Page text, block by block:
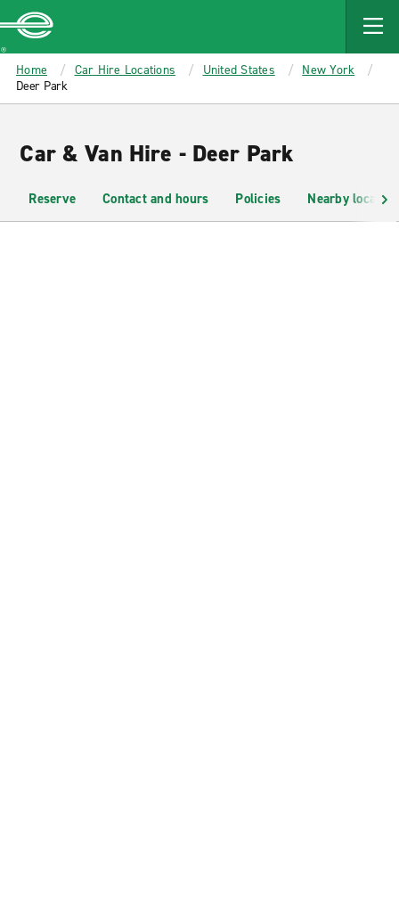
MAIN
CONTENT
Enterprise
Home Car Hire Locations United States
New York
Deer Park
Car & Van Hire - Deer Park
Reserve Contact and hours Policies Nearby